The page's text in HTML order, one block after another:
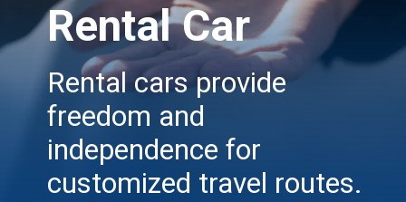
Rental Car
Rental cars provide
freedom and
independence for
customized travel routes.